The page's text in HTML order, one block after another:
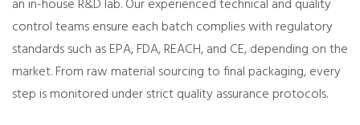
an in-house R&D lab. Our experienced technical and quality
control teams ensure each batch complies with regulatory
standards such as EPA, FDA, REACH, and CE, depending on the
market. From raw material sourcing to final packaging, every
step is monitored under strict quality assurance protocols.